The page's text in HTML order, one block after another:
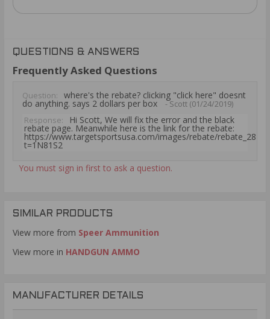
QUESTIONS & ANSWERS
Frequently Asked Questions
Question: where's the rebate? clicking "click here" doesnt
do anything. says 2 dollars per box
- Scott (01/24/2019)
Response:
Hi Scott, We will fix the error and the black
rebate page. Meanwhile here is the link for the rebate:
https://www.targetsportsusa.com/images/rebate/
t=1N81S2
You must sign in first to ask a question.
SIMILAR PRODUCTS
View more from Speer Ammunition
View more in HANDGUN AMMO
MANUFACTURER DETAILS